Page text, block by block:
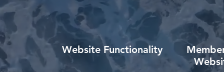
Website Functionality